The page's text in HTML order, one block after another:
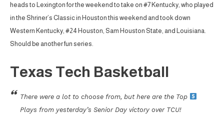
heads to Lexington for the weekend to take on #7 Kentucky, who played
in the Shriner’s Classic in Houston this weekend and took down
Western Kentucky, #24 Houston, Sam Houston State, and Louisiana.
Should be another fun series.
Texas Tech Basketball
There were a lot to choose from, but here are the Top
Plays from yesterday’s Senior Day victory over TCU!